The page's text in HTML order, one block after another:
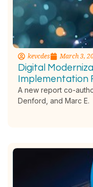
kevcdes March 3,
Digital
Implementation
A new report co-
Denford, and Marc E.